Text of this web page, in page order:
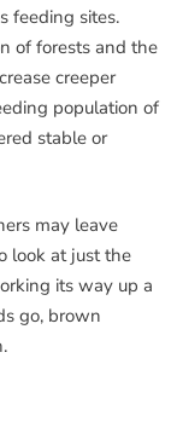
feeding sites.
of forests and the
creeper
population of
stable or
may leave
look at just the
its way up a
go, brown